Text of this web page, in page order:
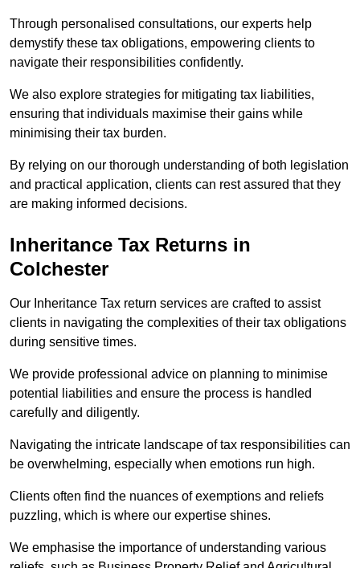
Through personalised consultations, our experts help
demystify these tax obligations, empowering clients to
navigate their responsibilities confidently.
We also explore strategies for mitigating tax liabilities,
ensuring that individuals maximise their gains while
minimising their tax burden.
By relying on our thorough understanding of both legislation
and practical application, clients can rest assured that they
are making informed decisions.
Inheritance Tax Returns in
Colchester
Our Inheritance Tax return services are crafted to assist
clients in navigating the complexities of their tax obligations
during sensitive times.
We provide professional advice on planning to minimise
potential liabilities and ensure the process is handled
carefully and diligently.
Navigating the intricate landscape of tax responsibilities can
be overwhelming, especially when emotions run high.
Clients often find the nuances of exemptions and reliefs
puzzling, which is where our expertise shines.
We emphasise the importance of understanding various